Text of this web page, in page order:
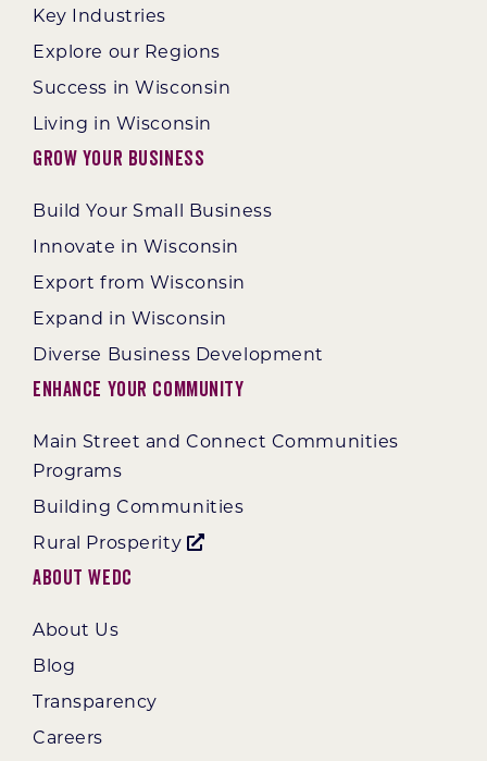
Key Industries
Explore our Regions
Success in Wisconsin
Living in Wisconsin
Grow Your Business
Build Your Small Business
Innovate in Wisconsin
Export from Wisconsin
Expand in Wisconsin
Diverse Business Development
Enhance Your Community
Main Street and Connect Communities
Programs
Building Communities
Rural Prosperity
About WEDC
About Us
Blog
Transparency
Careers